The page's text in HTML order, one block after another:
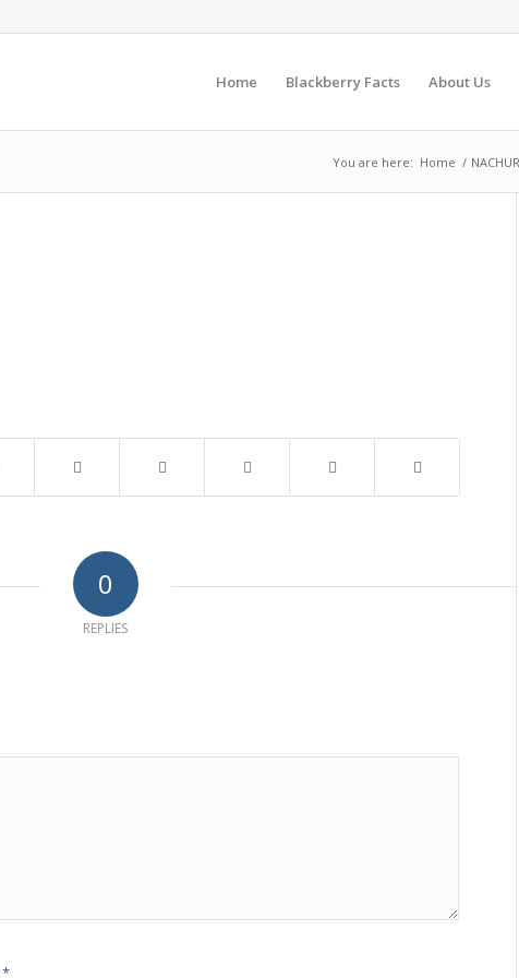
Home Blackberry Facts About Us
You are here: Home /
0
REPLIES
*